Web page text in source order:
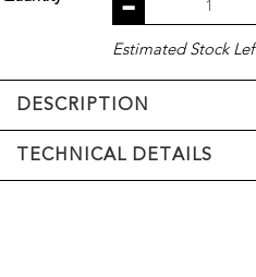
Estimated Stock
DESCRIPTION
TECHNICAL DETAILS